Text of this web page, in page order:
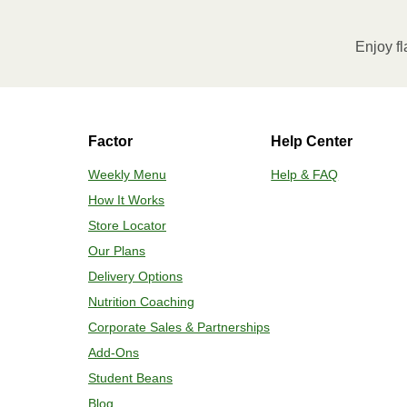
Microwave on HIGH for 2 minutes.
contents to a plate and enjoy!
Adjust rack to middle position and
plastic film. 3. Place tray on a
Enjoy
Factor
Weekly Menu
How It Works
Store Locator
Our Plans
Delivery Options
Nutrition Coaching
Corporate Sales & Partnerships
Add-Ons
Student Beans
Blog
Help Center
Help & FAQ